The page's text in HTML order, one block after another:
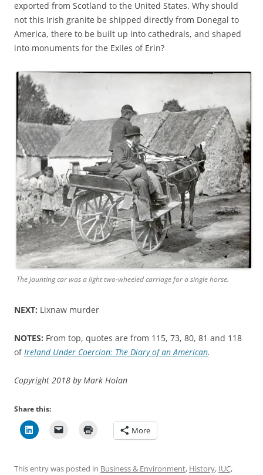
exported from Scotland to the United States. Why should
not this Irish granite be shipped directly from Donegal to
America, there to be built up into cathedrals, and shaped
into monuments for the Exiles of Erin?
The jaunting car was a light two-wheeled carriage for a single horse.
NEXT: Lixnaw murder
NOTES: From top, quotes are from 115, 73, 80, 81 and 118
ofIreland Under Coercion: The Diary of an American.
Copyright 2018 by Mark Holan
Share this:
More
This entry was posted in Business & Environment, History, IUC,